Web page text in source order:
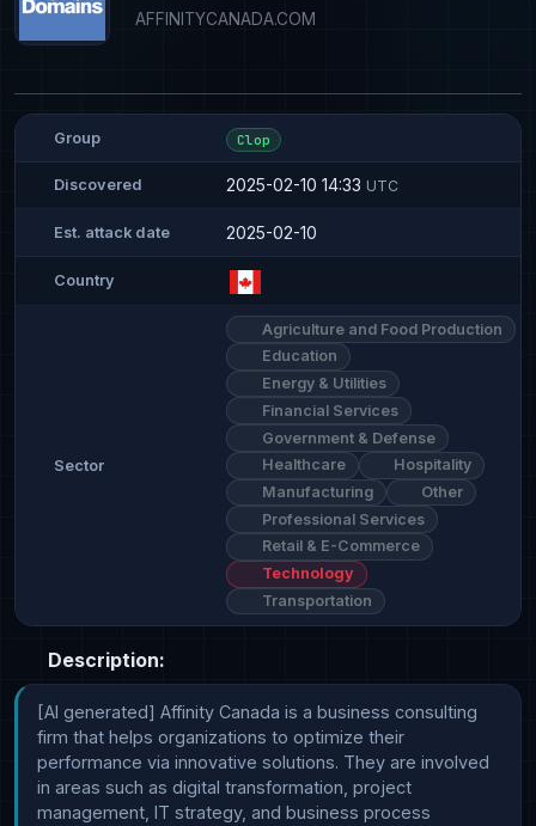
AFFINITYCANADA.COM
Group Clop
Discovered 2025-02-10 14:33 UTC
Est. attack date 2025-02-10
Country
Sector
Agriculture and Food Production
Education
Energy & Utilities
Financial Services
Government & Defense
Healthcare
Hospitality
Manufacturing
Other
Professional Services
Retail & E-Commerce
Technology
Transportation
Description:
[AI generated] Affinity Canada is a business consulting
firm that helps organizations to optimize their
performance via innovative solutions. They are involved
in areas such as digital transformation, project
management, IT strategy, and business process